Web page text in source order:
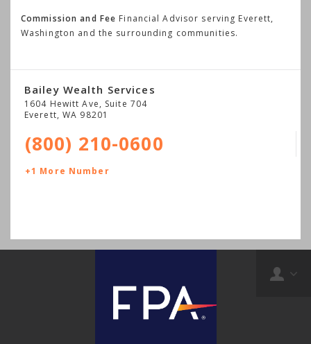
Commission and Fee Financial Advisor serving Everett,
Washington and the surrounding communities.
Bailey Wealth Services
1604 Hewitt Ave, Suite 704
Everett,WA 98201
(800) 210-0600
+1 More Number